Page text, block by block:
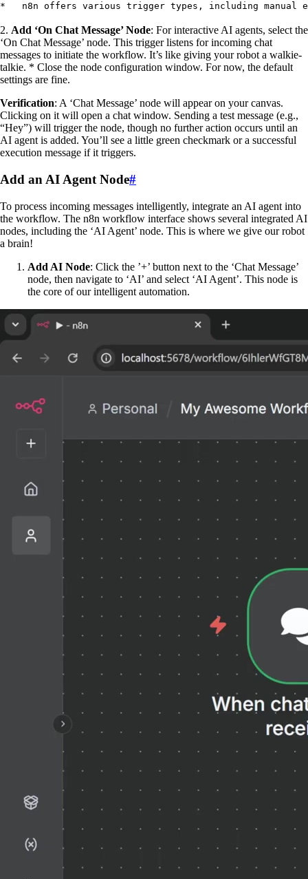
*   n8n offers various trigger types, including manual
2. Add ‘On Chat Message’ Node: For interactive AI agents, select the
‘On Chat Message’ node. This trigger listens for incoming chat
messages to initiate the workflow. It’s like giving your robot a walkie-
talkie. * Close the node configuration window. For now, the default
settings are fine.
Verification: A ‘Chat Message’ node will appear on your canvas.
Clicking on it will open a chat window. Sending a test message (e.g.,
“Hey”) will trigger the node, though no further action occurs until an
AI agent is added. You’ll see a little green checkmark or a successful
execution message if it triggers.
Add an AI Agent Node#
To process incoming messages intelligently, integrate an AI agent into
the workflow. The n8n workflow interface shows several integrated AI
nodes, including the ‘AI Agent’ node. This is where we give our robot
a brain!
Add AI Node: Click the ’+’ button next to the ‘Chat Message’
node, then navigate to ‘AI’ and select ‘AI Agent’. This node is
the core of our intelligent automation.